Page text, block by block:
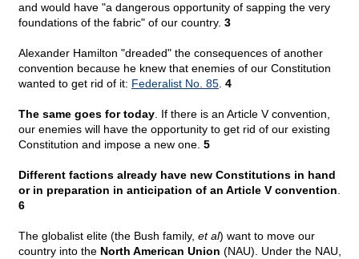
and would have "a dangerous opportunity of sapping the very
foundations of the fabric" of our country. 3
Alexander Hamilton "dreaded" the consequences of another
convention because he knew that enemies of our Constitution
wanted to get rid of it: Federalist No. 85 4
The same goes for today . If there is an Article V convention,
our enemies will have the opportunity to get rid of our existing
Constitution and impose a new one. 5
Different factions already have new Constitutions in hand
or in preparation in anticipation of an Article V convention
6
The globalist elite (the Bush family, et al) want to move our
country into the North American Union (NAU). Under the NAU,